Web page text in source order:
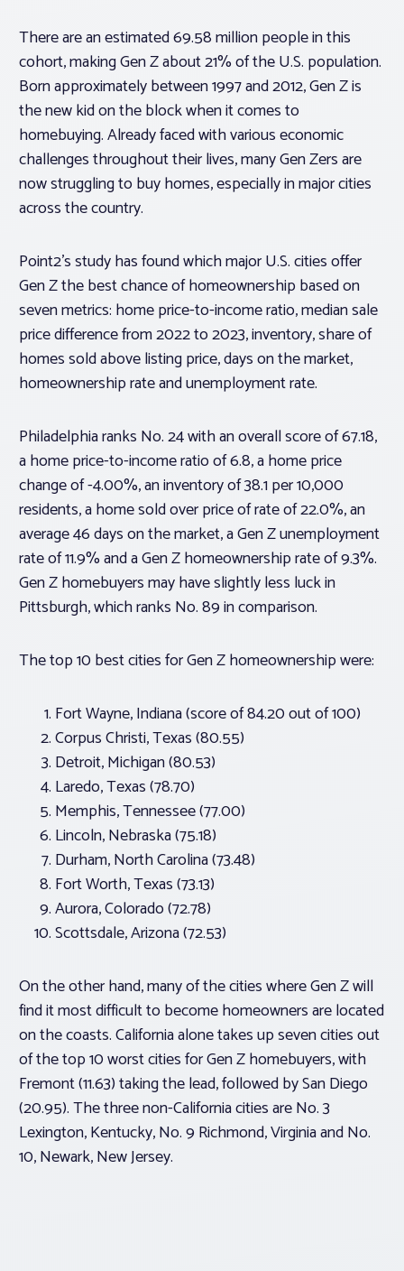
There are an estimated 69.58 million people in this
cohort, making Gen Z about 21% of the U.S. population.
Born approximately between 1997 and 2012, Gen Z is
the new kid on the block when it comes to
homebuying. Already faced with various economic
challenges throughout their lives, many Gen Zers are
now struggling to buy homes, especially in major cities
across the country.
Point2’s study has found which major U.S. cities offer
Gen Z the best chance of homeownership based on
seven metrics: home price-to-income ratio, median sale
price difference from 2022 to 2023, inventory, share of
homes sold above listing price, days on the market,
homeownership rate and unemployment rate.
Philadelphia ranks No. 24 with an overall score of 67.18,
a home price-to-income ratio of 6.8, a home price
change of -4.00%, an inventory of 38.1 per 10,000
residents, a home sold over price of rate of 22.0%, an
average 46 days on the market, a Gen Z unemployment
rate of 11.9% and a Gen Z homeownership rate of 9.3%.
Gen Z homebuyers may have slightly less luck in
Pittsburgh, which ranks No. 89 in comparison.
The top 10 best cities for Gen Z homeownership were:
Fort Wayne, Indiana (score of 84.20 out of 100)
Corpus Christi, Texas (80.55)
Detroit, Michigan (80.53)
Laredo, Texas (78.70)
Memphis, Tennessee (77.00)
Lincoln, Nebraska (75.18)
Durham, North Carolina (73.48)
Fort Worth, Texas (73.13)
Aurora, Colorado (72.78)
Scottsdale, Arizona (72.53)
On the other hand, many of the cities where Gen Z will
find it most difficult to become homeowners are located
on the coasts. California alone takes up seven cities out
of the top 10 worst cities for Gen Z homebuyers, with
Fremont (11.63) taking the lead, followed by San Diego
(20.95). The three non-California cities are No. 3
Lexington, Kentucky, No. 9 Richmond, Virginia and No.
10, Newark, New Jersey.